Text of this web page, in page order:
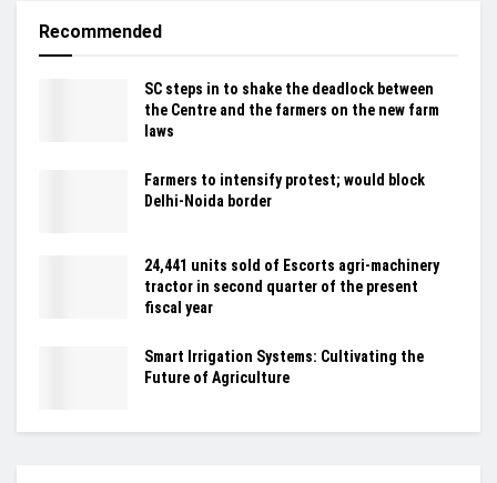
Recommended
SC steps in to shake the deadlock between
the Centre and the farmers on the new farm
laws
Farmers to intensify protest; would block
Delhi-Noida border
24,441 units sold of Escorts agri-machinery
tractor in second quarter of the present
fiscal year
Smart Irrigation Systems: Cultivating the
Future of Agriculture